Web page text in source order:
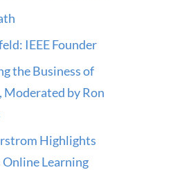
IEEE Founder
the Business of
Moderated by Ron
Highlights
Online Learning